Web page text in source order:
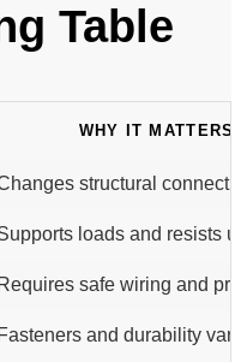
Table
WHY IT MATTERS
structural
loads and resists
Requires safe wiring and
Fasteners and durability vary